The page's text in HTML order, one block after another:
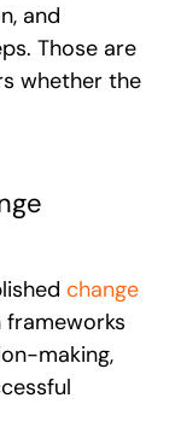
and
Those are
whether the
change
frameworks
making,